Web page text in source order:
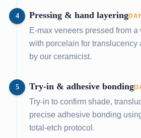
4 Pressing & hand layering
E-max veneers pressed from
with porcelain for translucency
by our ceramicist.
5 Try-in & adhesive bonding
Try-in to confirm shade,
precise adhesive bonding
total-etch protocol.